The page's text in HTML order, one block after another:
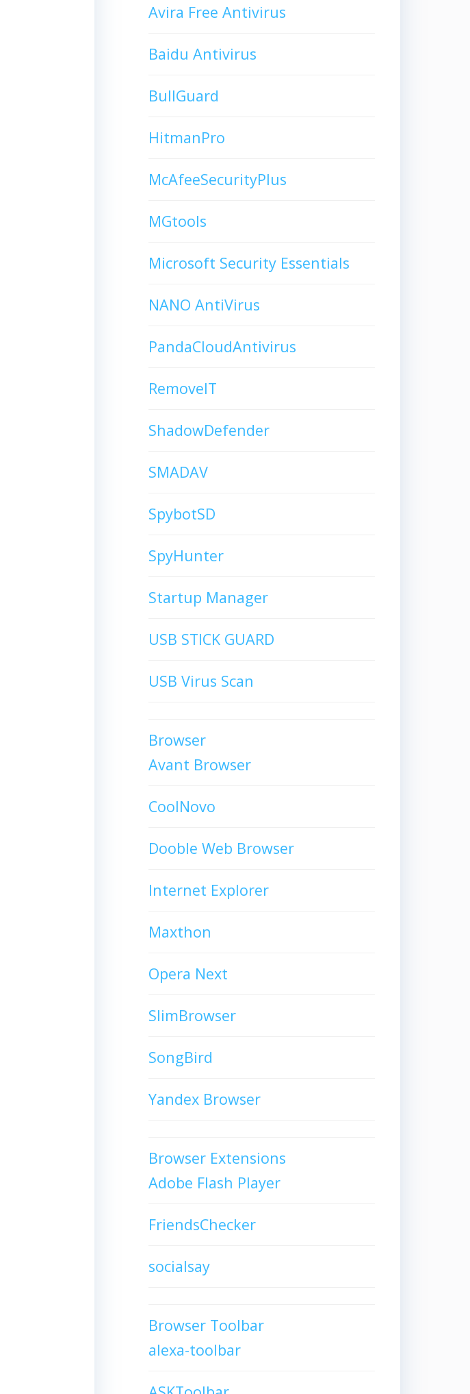
Avira Free Antivirus
Baidu Antivirus
BullGuard
HitmanPro
McAfeeSecurityPlus
MGtools
Microsoft Security Essentials
NANO AntiVirus
PandaCloudAntivirus
RemoveIT
ShadowDefender
SMADAV
SpybotSD
SpyHunter
Startup Manager
USB STICK GUARD
USB Virus Scan
Browser
Avant Browser
CoolNovo
Dooble Web Browser
Internet Explorer
Maxthon
Opera Next
SlimBrowser
SongBird
Yandex Browser
Browser Extensions
Adobe Flash Player
FriendsChecker
socialsay
Browser Toolbar
alexa-toolbar